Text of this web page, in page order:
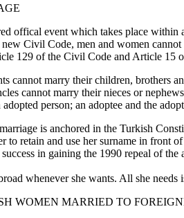
offical event which takes place within
Civil Code, men and women
129 of the Civil Code and Article 15
cannot marry their children, brothers
cannot marry their nieces or
person; an adoptee and the
is anchored in the Turkish
to retain and use her surname in front
success in gaining the 1990 repeal of
whenever she wants. All she needs
WOMEN MARRIED TO